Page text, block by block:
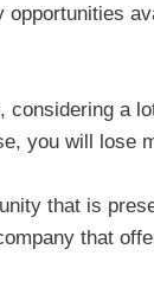
opportunities
considering a
you will lose
that is
that